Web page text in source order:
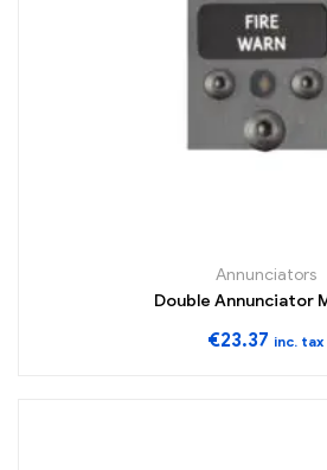
Annunciators
Double Annunciator
€23.37 inc. tax